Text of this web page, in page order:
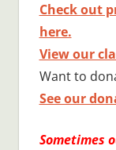
Check out
here.
View our
Want to
See our
Sometimes